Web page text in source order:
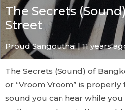
The Secrets
Street
Proud Sangouthai | 11 years
The Secrets (Sound) of
or “Vroom Vroom” is
sound you can hear while